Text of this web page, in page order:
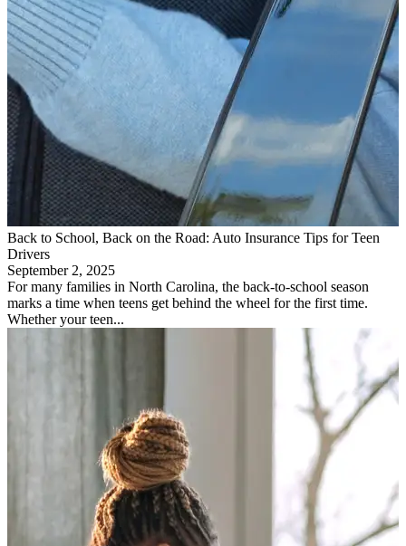
Back to School, Back on the Road: Auto Insurance Tips for Teen
Drivers
September 2, 2025
For many families in North Carolina, the back-to-school season
marks a time when teens get behind the wheel for the first time.
Whether your teen...